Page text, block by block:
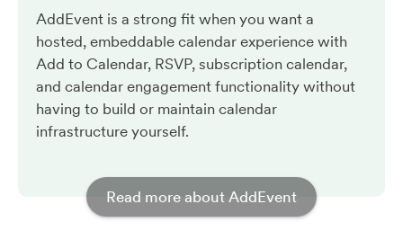
AddEvent is a strong fit when you want a
hosted, embeddable calendar experience with
Add to Calendar, RSVP, subscription calendar,
and calendar engagement functionality without
having to build or maintain calendar
infrastructure yourself.
Read more about AddEvent